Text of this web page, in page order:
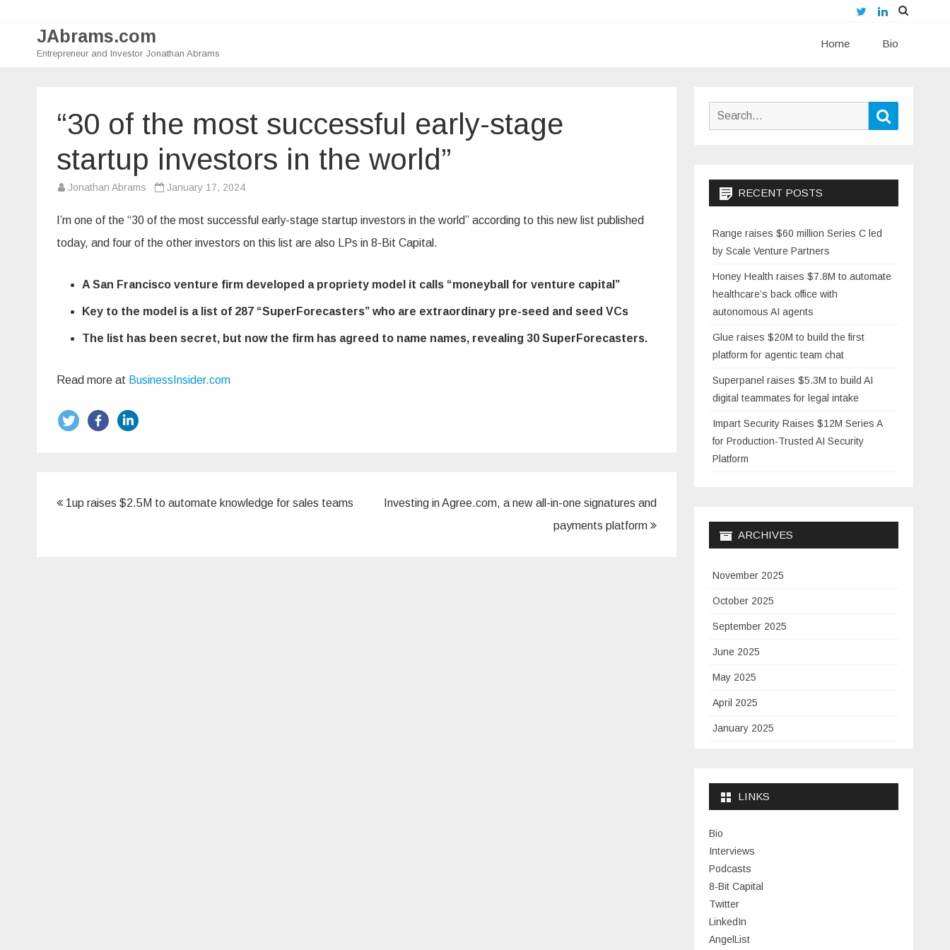
TwitterLinkedIn
JAbrams.com
Entrepreneur and Investor Jonathan Abrams
Home Bio
“30 of the most successful early-stage
startup investors in the world”
Jonathan Abrams January 17, 2024
I’m one of the “30 of the most successful early-stage startup investors in the world” according to this new list published
today, and four of the other investors on this list are also LPs in 8-Bit Capital.
A San Francisco venture firm developed a propriety model it calls “moneyball for venture capital”
Key to the model is a list of 287 “SuperForecasters” who are extraordinary pre-seed and seed VCs
The list has been secret, but now the firm has agreed to name names, revealing 30 SuperForecasters.
Read more at BusinessInsider.com
Post
1up raises $2.5M to automate knowledge for sales teams
Investing in Agree.com, a new all-in-one signatures and
payments platform
Search
RECENT POSTS
Range raises $60 million Series C led
by Scale Venture Partners
Honey Health raises $7.8M to automate
healthcare’s back office with
autonomous AI agents
Glue raises $20M to build the first
platform for agentic team chat
Superpanel raises $5.3M to build AI
digital teammates for legal intake
Impart Security Raises $12M Series A
for Production-Trusted AI Security
Platform
ARCHIVES
November 2025
October 2025
September 2025
June 2025
May 2025
April 2025
January 2025
January 2024
November 2023
July 2023
June 2023
May 2023
LINKS
Bio
Interviews
Podcasts
8-Bit Capital
Twitter
LinkedIn
AngelList